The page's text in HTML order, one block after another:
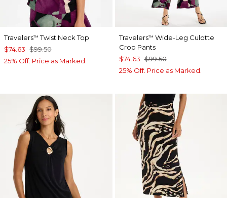
Travelers™ Twist Neck Top
$74.63 $99.50
25% Off. Price as Marked.
Travelers™ Wide-Leg Culotte
Crop Pants
$74.63 $99.50
25% Off. Price as Marked.